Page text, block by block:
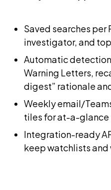
Saved searches per
investigator, and
Automatic detection
Warning Letters,
digest” rationale
Weekly email/
tiles for at-a-glance
Integration-ready
keep watchlists and